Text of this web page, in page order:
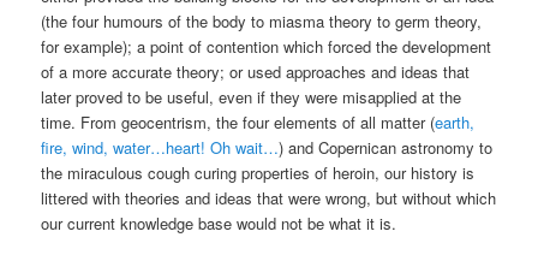
(the four humours of the body to miasma theory to germ theory,
for example); a point of contention which forced the development
of a more accurate theory; or used approaches and ideas that
later proved to be useful, even if they were misapplied at the
time. From geocentrism, the four elements of all matter (earth,
fire, wind, water…heart! Oh wait…) and Copernican astronomy to
the miraculous cough curing properties of heroin, our history is
littered with theories and ideas that were wrong, but without which
our current knowledge base would not be what it is.